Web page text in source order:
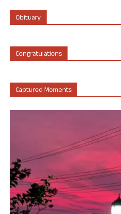
Obituary
Congratulations
Captured Moments